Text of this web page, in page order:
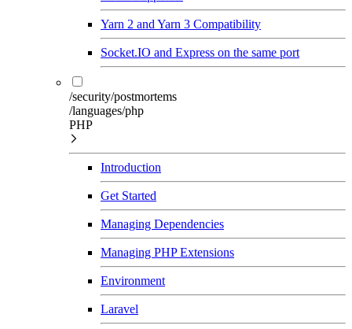
Yarn 2 and Yarn 3 Compatibility
Socket.IO and Express on the same port
/security/postmortems
/languages/php
PHP
Introduction
Get Started
Managing Dependencies
Managing PHP Extensions
Environment
Laravel